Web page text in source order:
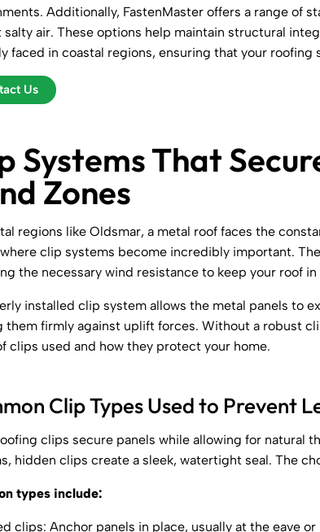
Additionally, FastenMaster offers a range of
salty air. These options help maintain structural
faced in coastal regions, ensuring that your roofing
Us
Systems That
Zones
regions like Oldsmar, a metal roof faces the
clip systems become incredibly important.
the necessary wind resistance to keep your roof
installed clip system allows the metal panels to
them firmly against uplift forces. Without a robust
clips used and how they protect your home.
Clip Types Used to Prevent
clips secure panels while allowing for natural
hidden clips create a sleek, watertight seal. The
types include:
clips: Anchor panels in place, usually at the eave or